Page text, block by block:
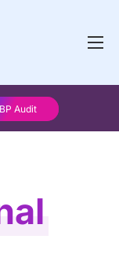
Audit